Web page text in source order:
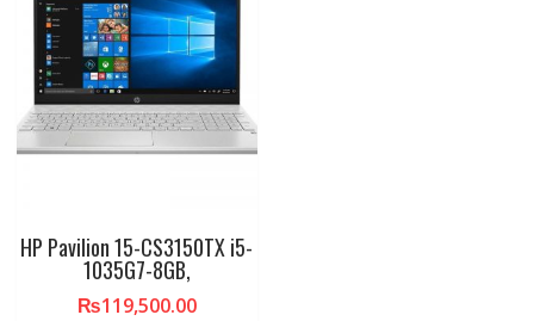
HP Pavilion 15-CS3150TX i5-
1035G7-8GB,
₨119,500.00